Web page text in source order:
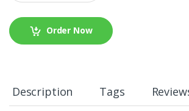
Order Now
Description Tags